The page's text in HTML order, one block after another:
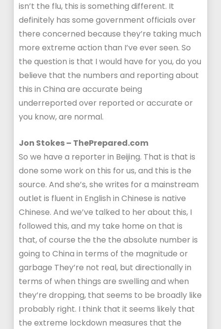
isn’t the flu, this is something different. It
definitely has some government officials over
there concerned because they’re taking much
more extreme action than I’ve ever seen. So
the question is that I would have for you, do you
believe that the numbers and reporting about
this in China are accurate being
underreported over reported or accurate or
you know, are normal.
Jon Stokes – ThePrepared.com
So we have a reporter in Beijing. That is that is
done some work on this for us, and this is the
source. And she’s, she writes for a mainstream
outlet is fluent in English in Chinese is native
Chinese. And we’ve talked to her about this, I
followed this, and my take home on that is
that, of course the the the absolute number is
going to China in terms of the magnitude or
garbage They’re not real, but directionally in
terms of when things are swelling and when
they’re dropping, that seems to be broadly like
probably right. I think that it seems likely that
the extreme lockdown measures that the